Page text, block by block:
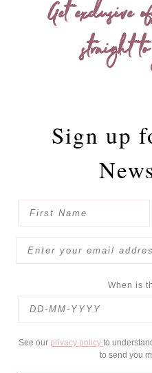
Get exclusive
straight
Sign up
When is
See our privacy policy to
to send you